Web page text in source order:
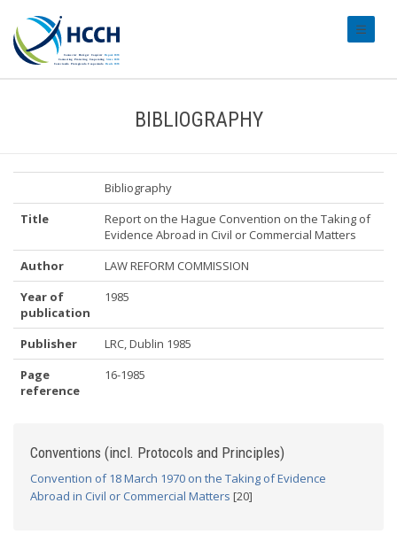
BIBLIOGRAPHY
Bibliography
Title
Report on the Hague Convention on the Taking of
Evidence Abroad in Civil or Commercial Matters
Author
LAW REFORM COMMISSION
Year of
publication
1985
Publisher
LRC, Dublin 1985
Page
reference
16-1985
Conventions (incl. Protocols and Principles)
Convention of 18 March 1970 on the Taking of Evidence
Abroad in Civil or Commercial Matters [20]